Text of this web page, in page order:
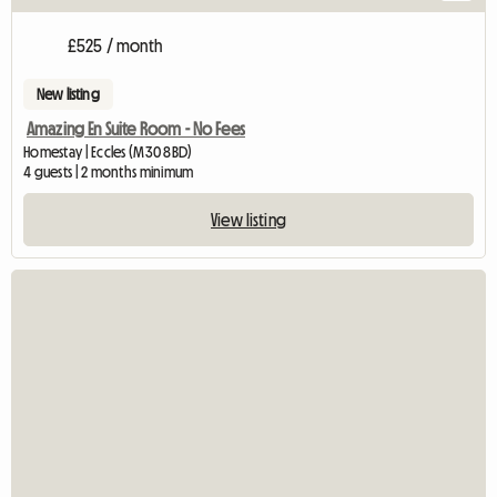
£525 / month
New listing
Amazing En Suite Room - No Fees
Homestay | Eccles (M30 8BD)
4 guests | 2 months minimum
View listing